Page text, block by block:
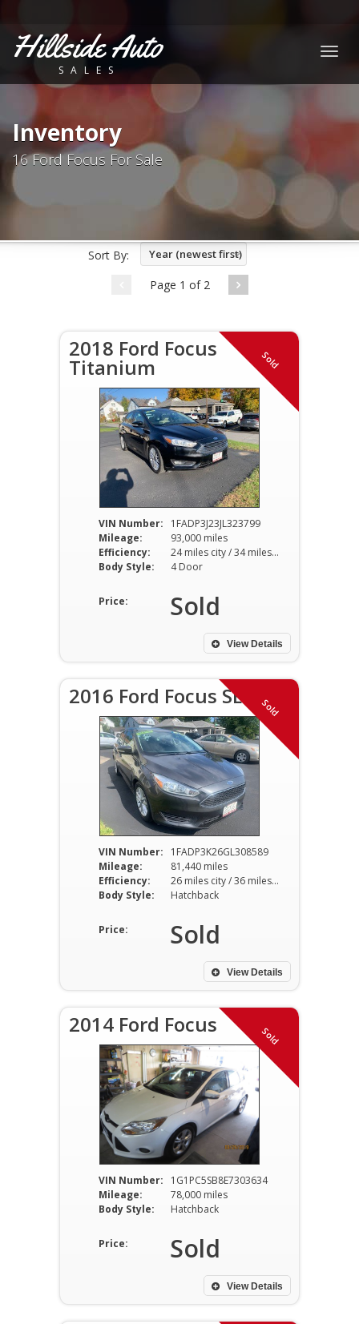
Hillside Auto
SALES
Inventory
16 Ford Focus For Sale
Sort By: Year (newest first)
Page 1 of 2
Sold
2018 Ford Focus
Titanium
VIN Number:
1FADP3J23JL323799
Mileage:
93,000 miles
Efficiency:
24 miles city / 34 miles hwy
Body Style:
4 Door
Price: Sold
View Details
Sold
2016 Ford Focus SE
VIN Number:
1FADP3K26GL308589
Mileage:
81,440 miles
Efficiency:
26 miles city / 36 miles hwy
Body Style:
Hatchback
Price: Sold
View Details
Sold
2014 Ford Focus
VIN Number:
1G1PC5SB8E7303634
Mileage:
78,000 miles
Body Style:
Hatchback
Price: Sold
View Details